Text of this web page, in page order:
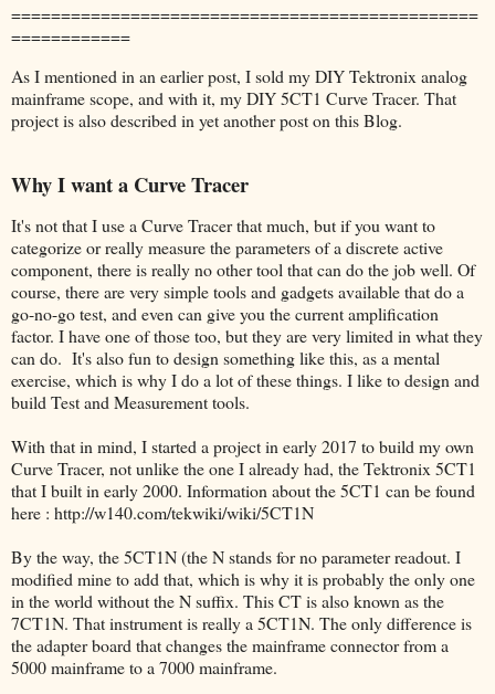
===============================================
============
As I mentioned in an earlier post, I sold my DIY Tektronix analog
mainframe scope, and with it, my DIY 5CT1 Curve Tracer. That
project is also described in yet another post on this Blog.
Why I want a Curve Tracer
It's not that I use a Curve Tracer that much, but if you want to
categorize or really measure the parameters of a discrete active
component, there is really no other tool that can do the job well. Of
course, there are very simple tools and gadgets available that do a
go-no-go test, and even can give you the current amplification
factor. I have one of those too, but they are very limited in what they
can do. It's also fun to design something like this, as a mental
exercise, which is why I do a lot of these things. I like to design and
build Test and Measurement tools.
With that in mind, I started a project in early 2017 to build my own
Curve Tracer, not unlike the one I already had, the Tektronix 5CT1
that I built in early 2000. Information about the 5CT1 can be found
here : http://w140.com/tekwiki/wiki/5CT1N
By the way, the 5CT1N (the N stands for no parameter readout. I
modified mine to add that, which is why it is probably the only one
in the world without the N suffix. This CT is also known as the
7CT1N. That instrument is really a 5CT1N. The only difference is
the adapter board that changes the mainframe connector from a
5000 mainframe to a 7000 mainframe.